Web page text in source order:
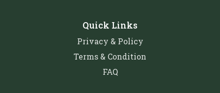
Quick Links
Privacy & Policy
Terms & Condition
FAQ